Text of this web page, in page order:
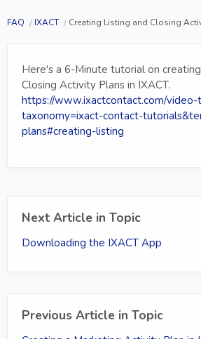
FAQ IXACT Creating Listing and Closing
Here's a 6-Minute tutorial on
Closing Activity Plans in IXACT.
https://www.ixactcontact.com/video-
taxonomy=ixact-contact-
plans#creating-listing
Next Article in Topic
Downloading the IXACT App
Previous Article in Topic